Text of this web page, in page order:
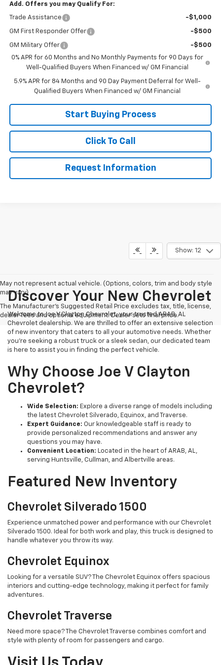
Add. Offers you may Qualify For:
Trade Assistance -$1,000
GM First Responder Offer -$500
GM Military Offer
-$500
0% APR for 60 Months and No Monthly Payments for 90 Days for
Well-Qualified Buyers When Financed w/ GM Financial
5.9% APR for 84 Months and 90 Day Payment Deferral for Well-
Qualified Buyers When Financed w/ GM Financial
Start Buying Process
Click To Call
Request Information
Show: 12
May not represent actual vehicle. (Options, colors, trim and body style
may vary)
The Manufacturer's Suggested Retail Price excludes tax, title, license,
dealer fees and optional equipment. Dealer sets final price.
Discover Your New Chevrolet
Welcome to Joe V Clayton Chevrolet, your trusted ARAB, AL
Chevrolet dealership. We are thrilled to offer an extensive selection
of new inventory that caters to all your automotive needs. Whether
you're seeking a robust truck or a sleek sedan, our dedicated team
is here to assist you in finding the perfect vehicle.
Why Choose Joe V Clayton
Chevrolet?
Wide Selection: Explore a diverse range of models including
the latest Chevrolet Silverado, Equinox, and Traverse.
Expert Guidance: Our knowledgeable staff is ready to
provide personalized recommendations and answer any
questions you may have.
Convenient Location: Located in the heart of ARAB, AL,
serving Huntsville, Cullman, and Albertville areas.
Featured New Inventory
Chevrolet Silverado 1500
Experience unmatched power and performance with our Chevrolet
Silverado 1500. Ideal for both work and play, this truck is designed to
handle whatever you throw its way.
Chevrolet Equinox
Looking for a versatile SUV? The Chevrolet Equinox offers spacious
interiors and cutting-edge technology, making it perfect for family
adventures.
Chevrolet Traverse
Need more space? The Chevrolet Traverse combines comfort and
style with plenty of room for passengers and cargo.